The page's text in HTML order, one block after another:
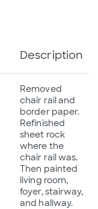
Description
Removed
chair rail and
border paper.
Refinished
sheet rock
where the
chair rail was.
Then painted
living room,
foyer, stairway,
and hallway.